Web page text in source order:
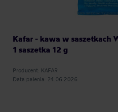
Kafar - kawa w saszetkach
1 saszetka 12 g
Producent: KAFAR
Data palenia: 24.06.2026